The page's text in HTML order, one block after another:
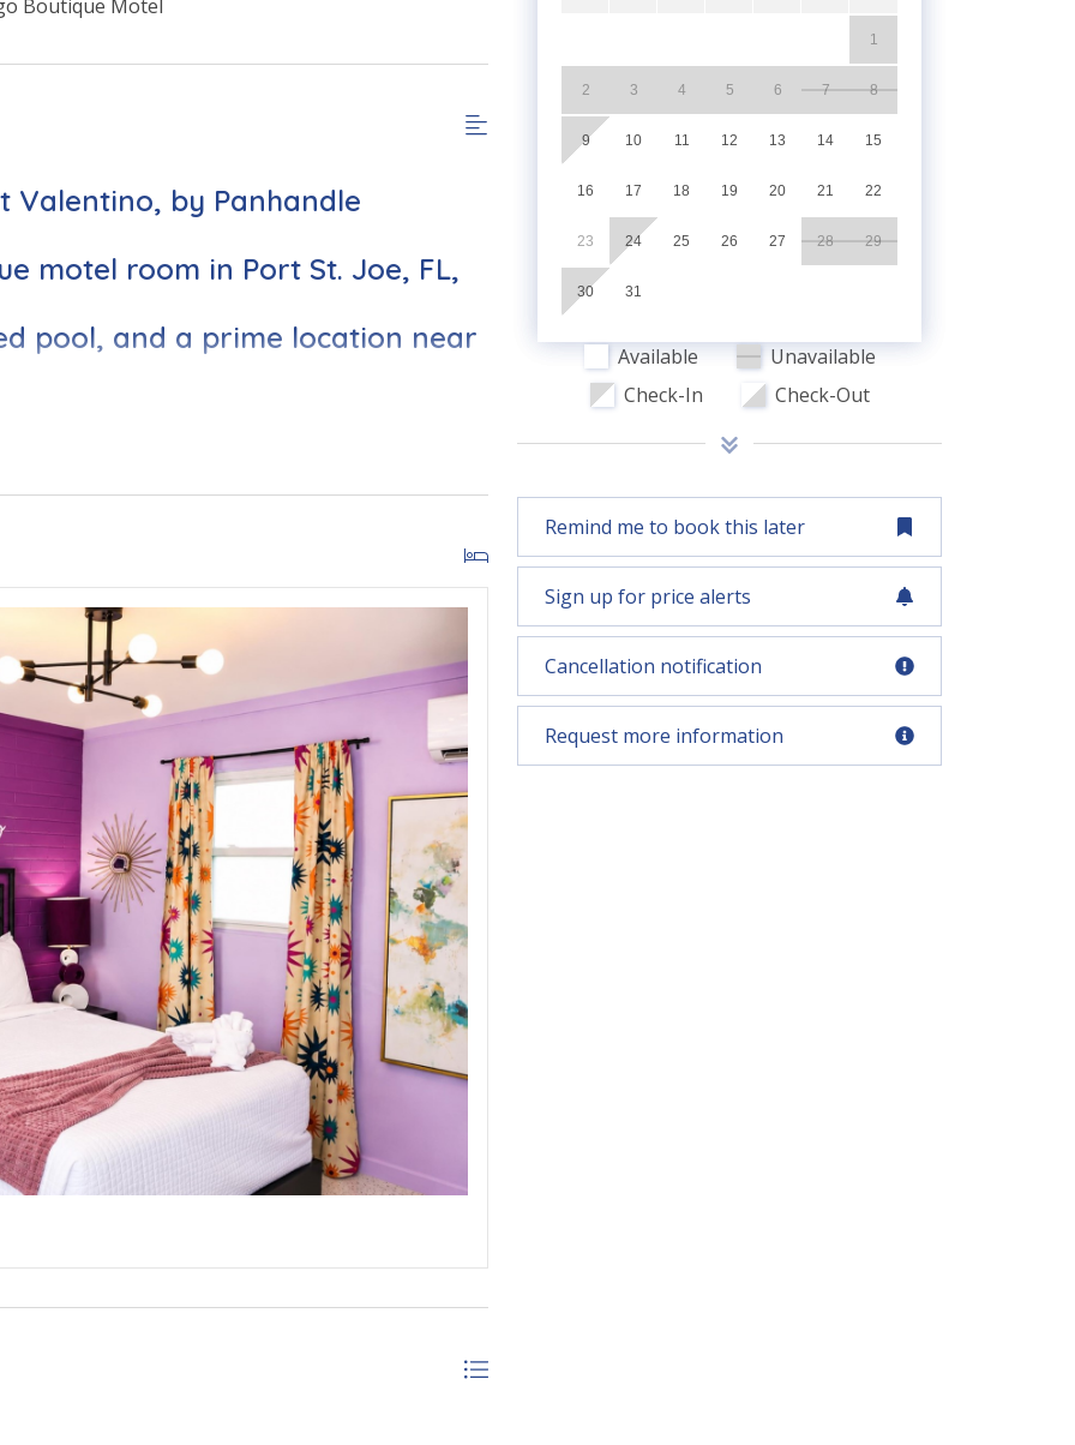
Boutique Motel
Valentino, by Panhandle
motel room in Port St. Joe, FL,
pool, and a prime location near
boutique retreat designed for stylish getaways and
98, this newly renovated boutique motel room
vibe made for coastal escapes.
public beach access, Violet Valentino offers the
charm.
1
2 3 4 5 6 7 8
9 10 11 12 13 14 15
16 17 18 19 20 21 22
23 24 25 26 27 28 29
30 31
Available
Unavailable
Check-In
Check-Out
Remind me to book this later
Sign up for price alerts
Cancellation notification
Request more information